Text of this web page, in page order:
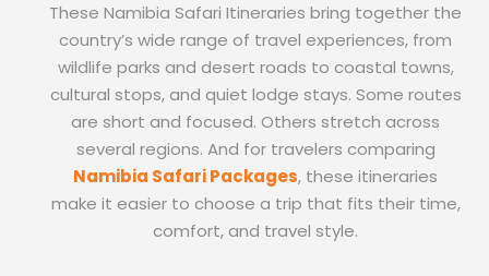
These Namibia Safari Itineraries bring together the
country’s wide range of travel experiences, from
wildlife parks and desert roads to coastal towns,
cultural stops, and quiet lodge stays. Some routes
are short and focused. Others stretch across
several regions. And for travelers comparing
Namibia Safari Packages, these itineraries
make it easier to choose a trip that fits their time,
comfort, and travel style.